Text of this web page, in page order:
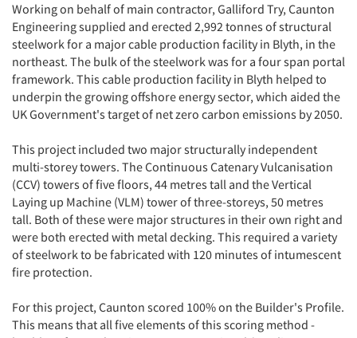
Working on behalf of main contractor, Galliford Try, Caunton
Engineering supplied and erected 2,992 tonnes of structural
steelwork for a major cable production facility in Blyth, in the
northeast. The bulk of the steelwork was for a four span portal
framework. This cable production facility in Blyth helped to
underpin the growing offshore energy sector, which aided the
UK Government's target of net zero carbon emissions by 2050.
This project included two major structurally independent
multi-storey towers. The Continuous Catenary Vulcanisation
(CCV) towers of five floors, 44 metres tall and the Vertical
Laying up Machine (VLM) tower of three-storeys, 50 metres
tall. Both of these were major structures in their own right and
were both erected with metal decking. This required a variety
of steelwork to be fabricated with 120 minutes of intumescent
fire protection.
For this project, Caunton scored 100% on the Builder's Profile.
This means that all five elements of this scoring method -